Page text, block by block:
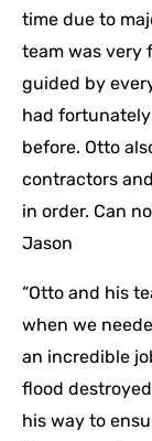
time due to
team was very
guided by
had
before. Otto
contractors
in order. Can
Jason
“Otto and his
when we
an incredible
flood
his way to